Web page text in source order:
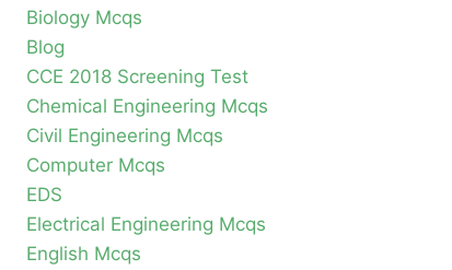
Biology Mcqs
Blog
CCE 2018 Screening Test
Chemical Engineering Mcqs
Civil Engineering Mcqs
Computer Mcqs
EDS
Electrical Engineering Mcqs
English Mcqs